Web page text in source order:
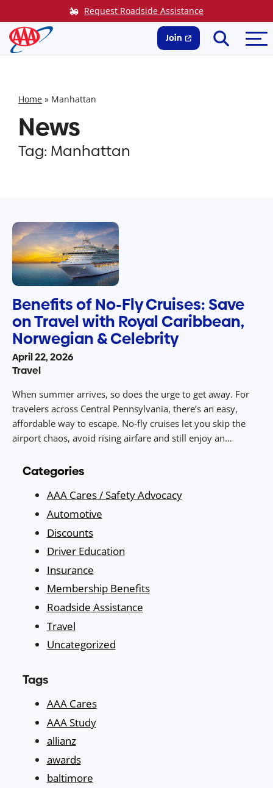
to
content
Request Roadside Assistance
Join
Search
Home » Manhattan
News
Tag: Manhattan
Benefits of No-Fly Cruises: Save
on Travel with Royal Caribbean,
Norwegian & Celebrity
April 22, 2026
Travel
When summer arrives, so does the urge to get away. For
travelers across Central Pennsylvania, there’s an easy,
affordable way to escape. No‑fly cruises let you skip the
airport chaos, avoid rising airfare and still enjoy an
dining, entertainment, and value. With drive‑to access from
Categories
AAA Cares / Safety Advocacy
Automotive
Discounts
Driver Education
Insurance
Membership Benefits
Roadside Assistance
Travel
Uncategorized
Tags
AAA Cares
AAA Study
allianz
awards
baltimore